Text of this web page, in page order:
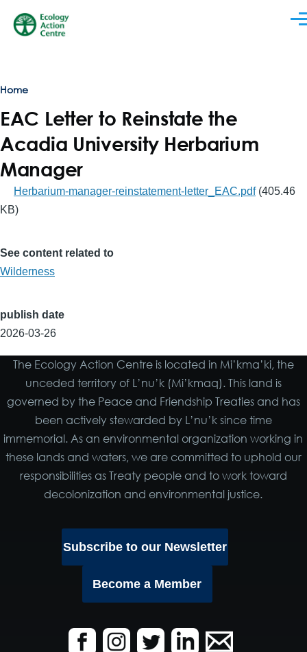
Breadcrumb
Home
EAC Letter to Reinstate the
Acadia University Herbarium
Manager
Herbarium-manager-reinstatement-letter_EAC.pdf (405.46
KB)
See content related to
Wilderness
publish date
2026-03-26
The Ecology Action Centre is located in Mi’kma’ki, the
unceded territory of L’nu’k (Mi’kmaq). This land is
governed by the Peace and Friendship Treaties and has
been actively stewarded by L’nu’k since time
immemorial. As an environmental organization working in
these lands and waters, we are committed to uphold our
responsibilities as Treaty people and to work toward
decolonization and environmental justice.
Subscribe to our Newsletter
Become a Member